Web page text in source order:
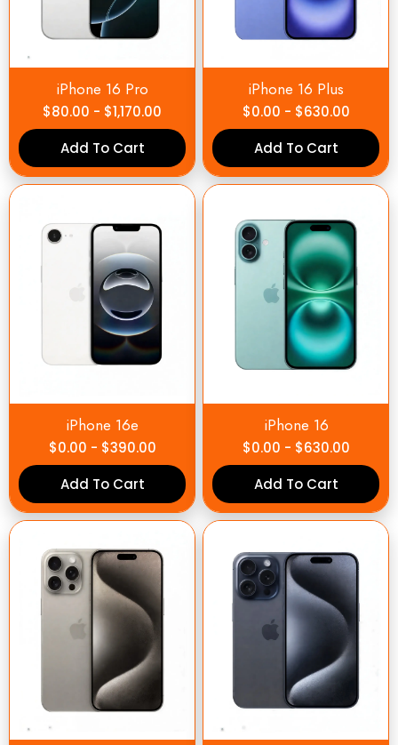
iPhone 16 Pro
$80.00 - $1,170.00
Add To Cart
iPhone 16 Plus
$0.00 - $630.00
Add To Cart
iPhone 16e
$0.00 - $390.00
Add To Cart
iPhone 16
$0.00 - $630.00
Add To Cart